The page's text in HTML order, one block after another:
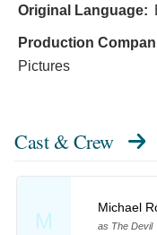
Original Language:
Production
Pictures
Cast & Crew
M
Michael
as The Devil